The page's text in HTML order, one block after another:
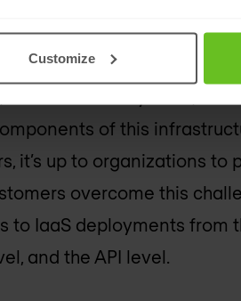
Customize
is that it includes a full
of this
it’s up to organizations to
overcome this
to IaaS deployments from
and the API level.